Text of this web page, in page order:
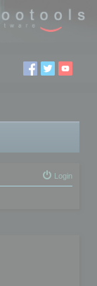
Login